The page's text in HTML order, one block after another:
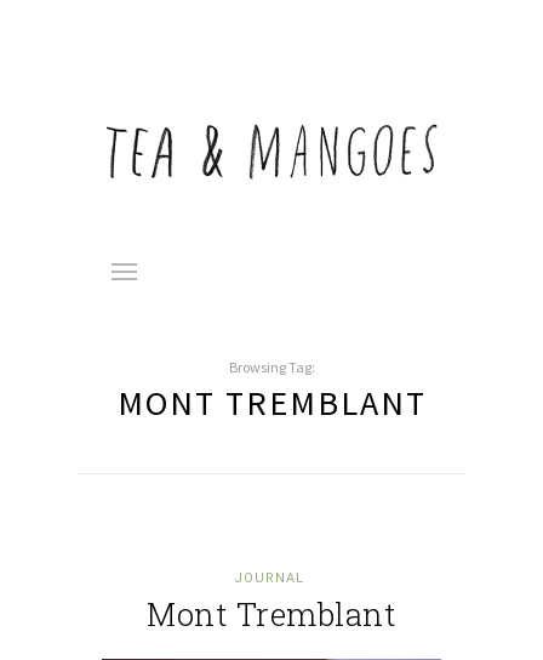
Browsing Tag:
MONT TREMBLANT
JOURNAL
Mont Tremblant